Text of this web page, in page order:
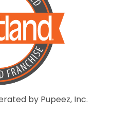
by Pupeez, Inc.